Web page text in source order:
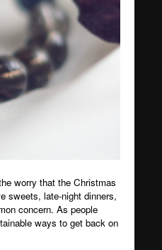
worry that the Christmas
sweets, late-night dinners,
concern. As people
ways to get back on